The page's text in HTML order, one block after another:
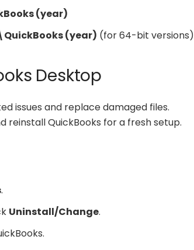
(year)
(year) (for 64-bit versions)
Desktop
issues and replace damaged files.
reinstall QuickBooks for a fresh setup.
.
Uninstall/Change.